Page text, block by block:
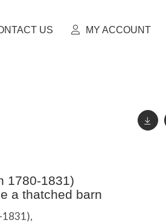
US MY ACCOUNT
1780-1831)
a thatched barn
1831),